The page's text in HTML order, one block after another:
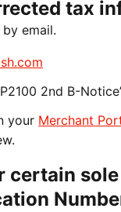
tax
email.
2nd B-
your Merchant
certain